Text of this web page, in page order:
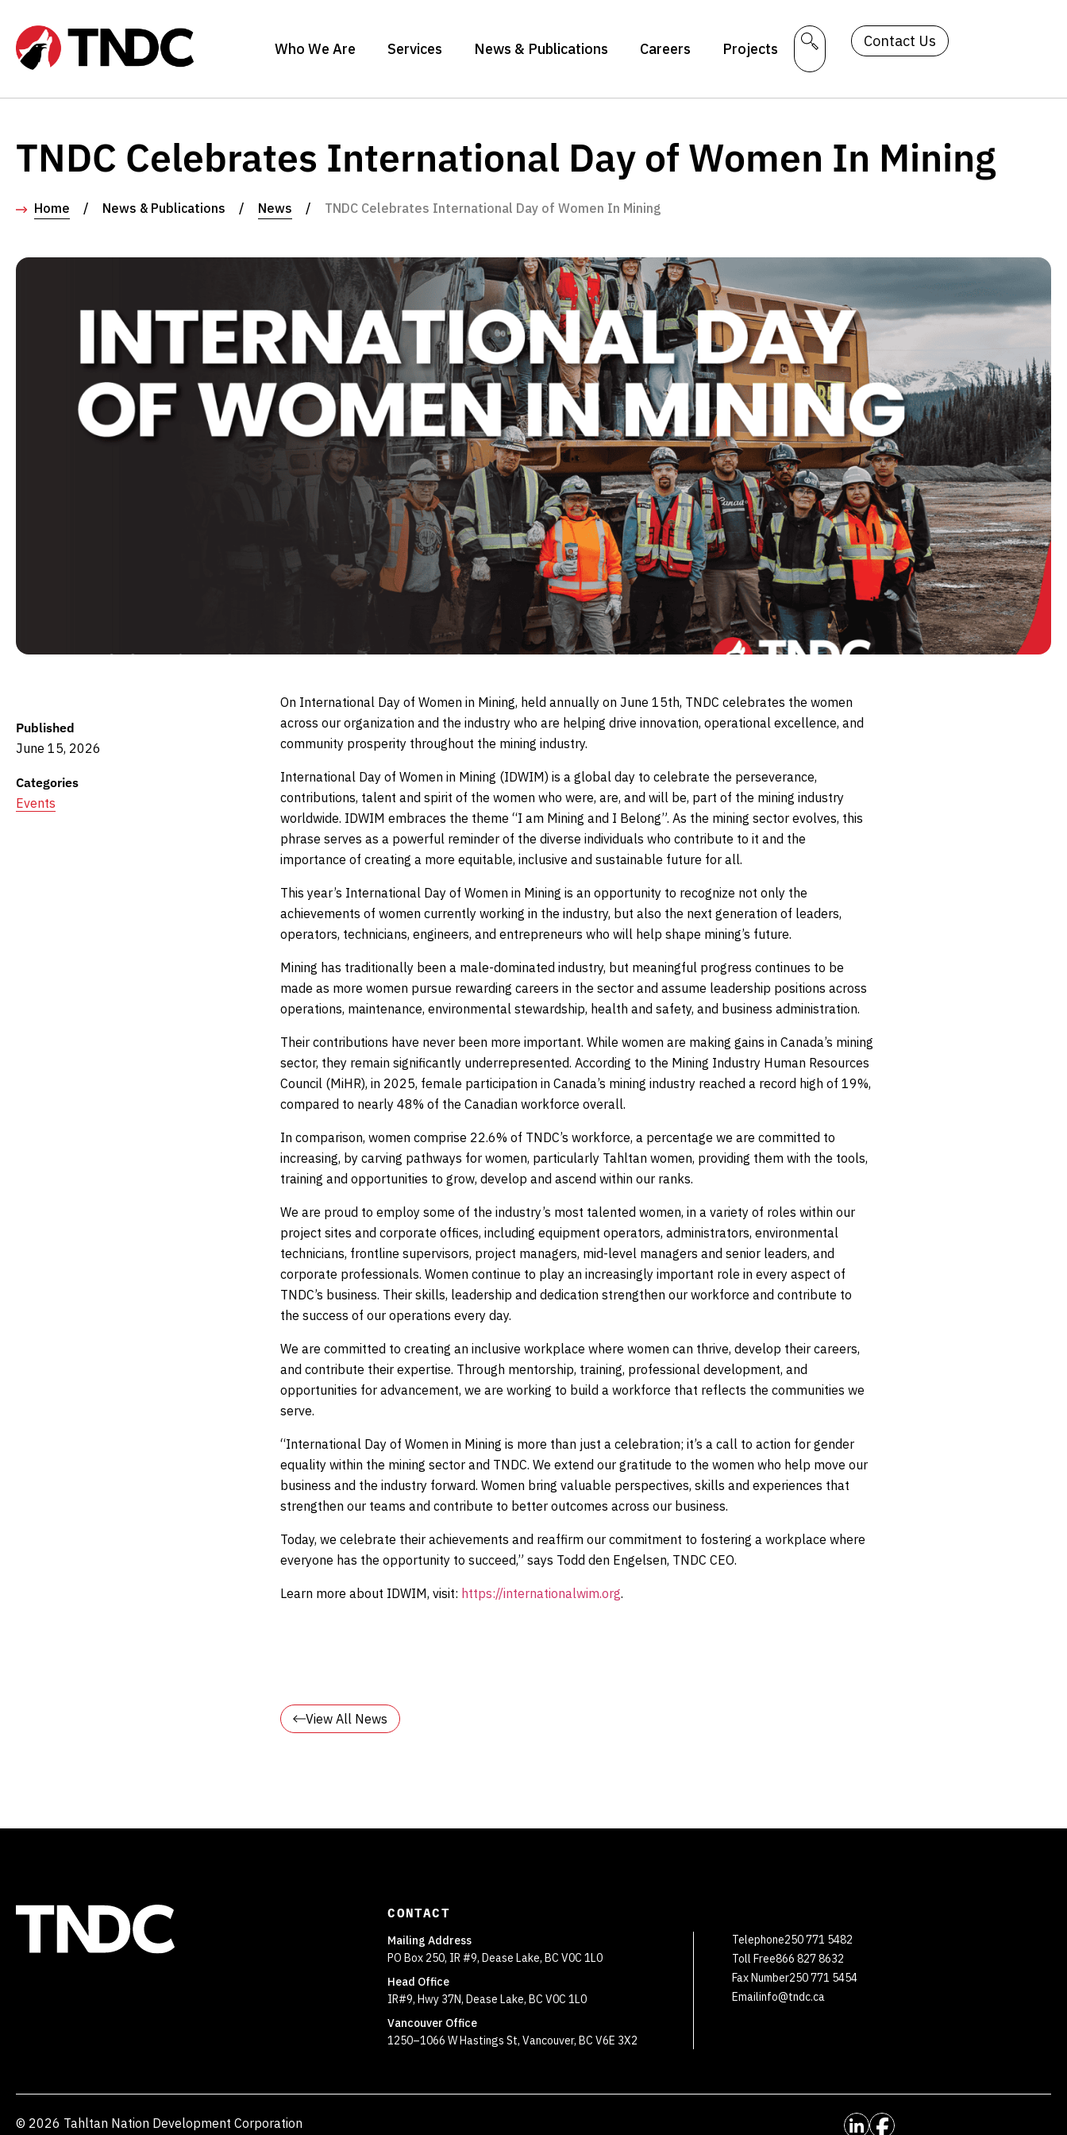
Who We Are Services News & Publications Careers Projects Contact Us
TNDC Celebrates International Day of Women In Mining
Home / News & Publications / News / TNDC Celebrates International Day of Women In Mining
Published
June 15, 2026
Categories
Events
On International Day of Women in Mining, held annually on June 15th, TNDC celebrates the women
across our organization and the industry who are helping drive innovation, operational excellence, and
community prosperity throughout the mining industry.
International Day of Women in Mining (IDWIM) is a global day to celebrate the perseverance,
contributions, talent and spirit of the women who were, are, and will be, part of the mining industry
worldwide. IDWIM embraces the theme “I am Mining and I Belong”. As the mining sector evolves, this
phrase serves as a powerful reminder of the diverse individuals who contribute to it and the
importance of creating a more equitable, inclusive and sustainable future for all.
This year’s International Day of Women in Mining is an opportunity to recognize not only the
achievements of women currently working in the industry, but also the next generation of leaders,
operators, technicians, engineers, and entrepreneurs who will help shape mining’s future.
Mining has traditionally been a male-dominated industry, but meaningful progress continues to be
made as more women pursue rewarding careers in the sector and assume leadership positions across
operations, maintenance, environmental stewardship, health and safety, and business administration.
Their contributions have never been more important. While women are making gains in Canada’s mining
sector, they remain significantly underrepresented. According to the Mining Industry Human Resources
Council (MiHR), in 2025, female participation in Canada’s mining industry reached a record high of 19%,
compared to nearly 48% of the Canadian workforce overall.
In comparison, women comprise 22.6% of TNDC’s workforce, a percentage we are committed to
increasing, by carving pathways for women, particularly Tahltan women, providing them with the tools,
training and opportunities to grow, develop and ascend within our ranks.
We are proud to employ some of the industry’s most talented women, in a variety of roles within our
project sites and corporate offices, including equipment operators, administrators, environmental
technicians, frontline supervisors, project managers, mid-level managers and senior leaders, and
corporate professionals. Women continue to play an increasingly important role in every aspect of
TNDC’s business. Their skills, leadership and dedication strengthen our workforce and contribute to
the success of our operations every day.
We are committed to creating an inclusive workplace where women can thrive, develop their careers,
and contribute their expertise. Through mentorship, training, professional development, and
opportunities for advancement, we are working to build a workforce that reflects the communities we
serve.
“International Day of Women in Mining is more than just a celebration; it’s a call to action for gender
equality within the mining sector and TNDC. We extend our gratitude to the women who help move our
business and the industry forward. Women bring valuable perspectives, skills and experiences that
strengthen our teams and contribute to better outcomes across our business.
Today, we celebrate their achievements and reaffirm our commitment to fostering a workplace where
everyone has the opportunity to succeed,” says Todd den Engelsen, TNDC CEO.
Learn more about IDWIM, visit: https://internationalwim.org.
View All News
CONTACT
Mailing Address
PO Box 250, IR #9, Dease Lake, BC V0C 1L0
Head Office
IR#9, Hwy 37N, Dease Lake, BC V0C 1L0
Vancouver Office
1250–1066 W Hastings St, Vancouver, BC V6E 3X2
Telephone250 771 5482
Toll Free866 827 8632
Fax Number250 771 5454
Emailinfo@tndc.ca
© 2026 Tahltan Nation Development Corporation